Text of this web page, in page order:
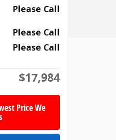
Please Call
Please Call
Please Call
$17,984
Price We